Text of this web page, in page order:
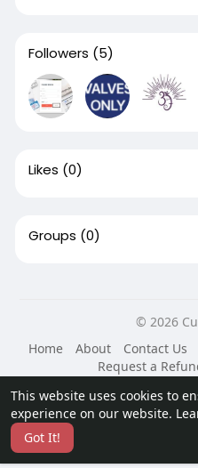
This website uses cookies to
experience on our website.
Got It!
Followers (5)
Likes (0)
Groups (0)
© 2026
Home
About Contact Us
Request a